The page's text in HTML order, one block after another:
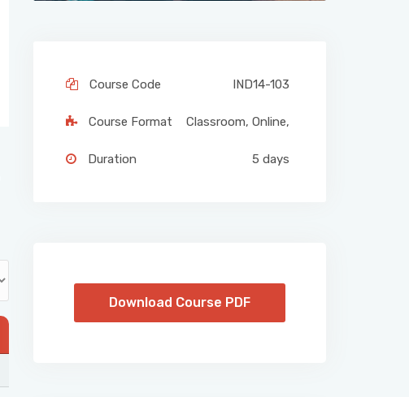
Course Code IND14-103
Course Format Classroom, Online,
Duration 5 days
Download Course PDF